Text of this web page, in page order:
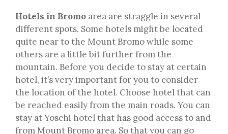
Hotels in Bromo area are straggle in several
different spots. Some hotels might be located
quite near to the Mount Bromo while some
others are a little bit further from the
mountain. Before you decide to stay at certain
hotel, it’s very important for you to consider
the location of the hotel. Choose hotel that can
be reached easily from the main roads. You can
stay at Yoschi hotel that has good access to and
from Mount Bromo area. So that you can go